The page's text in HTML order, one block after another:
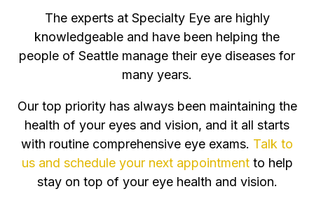
The experts at Specialty Eye are highly
knowledgeable and have been helping the
people of Seattle manage their eye diseases for
many years.
Our top priority has always been maintaining the
health of your eyes and vision, and it all starts
with routine comprehensive eye exams. Talk to
us and schedule your next appointmentto help
stay on top of your eye health and vision.